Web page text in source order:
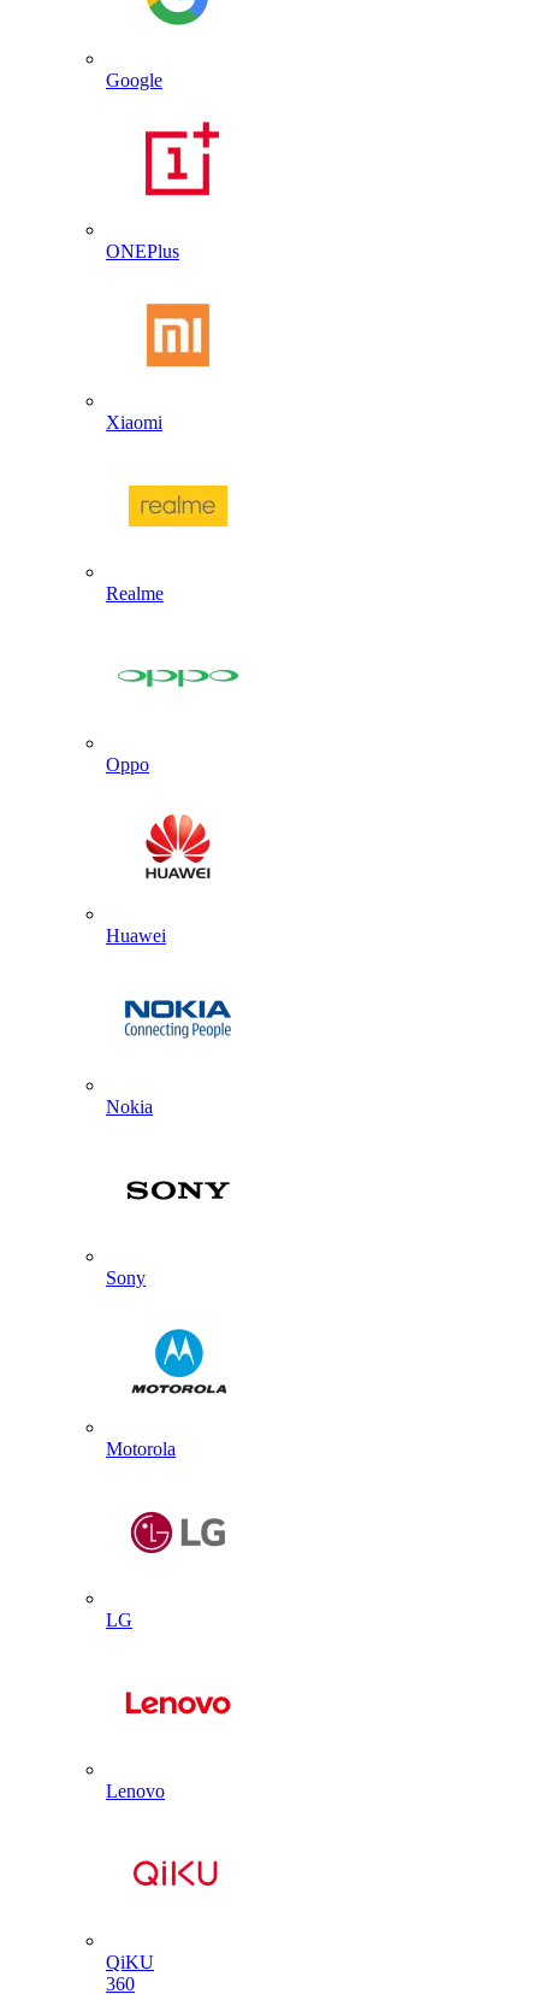
Google
ONEPlus
Xiaomi
Realme
Oppo
Huawei
Nokia
Sony
Motorola
LG
Lenovo
QiKU
360